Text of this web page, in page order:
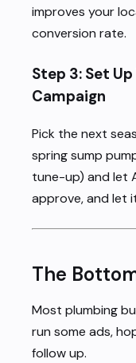
improves your
conversion rate.
Step 3: Set
Campaign
Pick the next
spring sump
tune-up) and let
approve, and let
The
Most plumbing
run some ads,
follow up.